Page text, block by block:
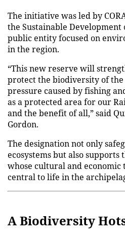
The initiative was led by
the Sustainable
public entity focused on
in the region.
“This new reserve will
protect the biodiversity of
pressure caused by fishing
as a protected area for our
and the benefit of all,” said
Gordon.
The designation not only
ecosystems but also supports
whose cultural and economic
central to life in the
A Biodiversity